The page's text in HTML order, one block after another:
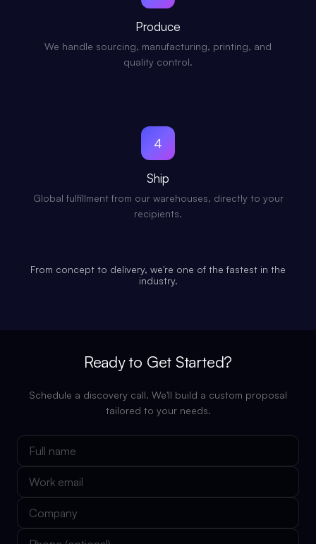
Produce
We handle sourcing, manufacturing, printing, and
quality control.
4
Ship
Global fulfillment from our warehouses, directly to your
recipients.
From concept to delivery, we're one of the fastest in the
industry.
Ready to Get Started?
Schedule a discovery call. We'll build a custom proposal
tailored to your needs.